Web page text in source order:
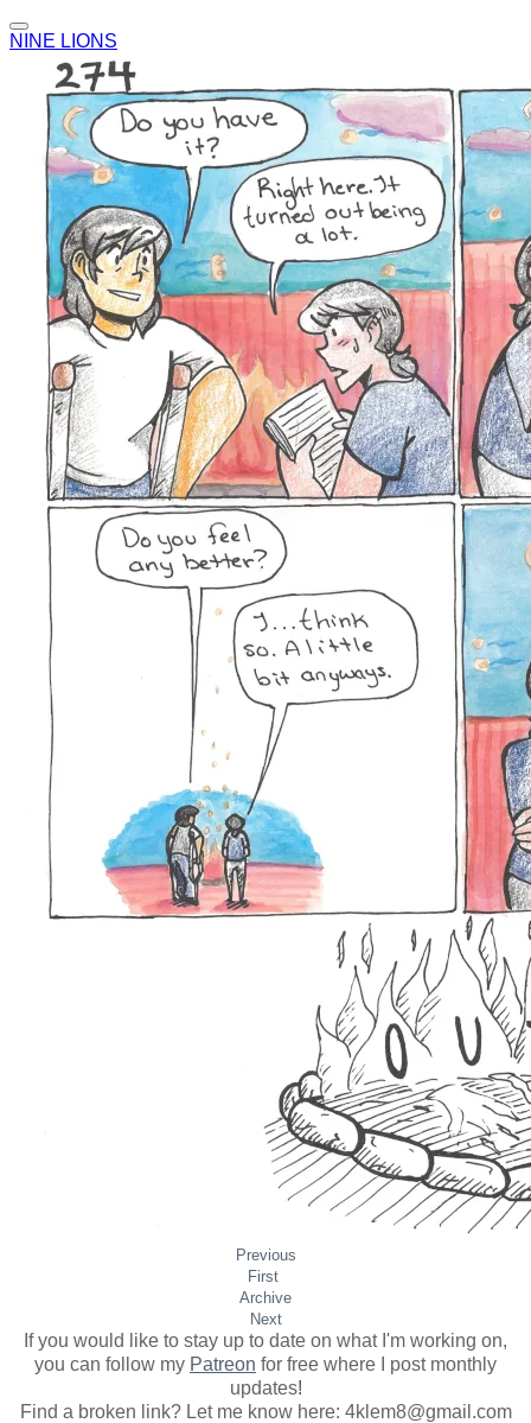
NINE LIONS
Previous
First
Archive
Next
If you would like to stay up to date on what I'm working on,
you can follow my Patreon for free where I post monthly
updates!
Find a broken link? Let me know here: 4klem8@gmail.com